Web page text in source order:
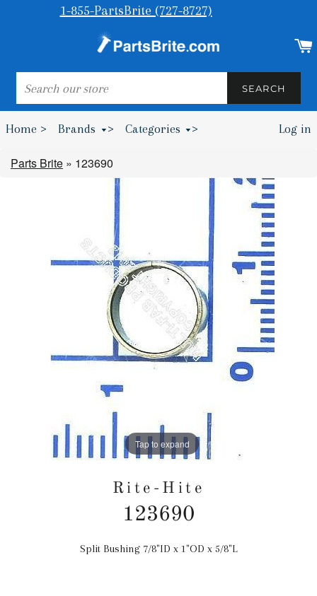
1-855-PartsBrite (727-8727)
SEARCH
SEARCH
Home > Brands > Categories > Log in
Parts Brite » 123690
Tap to expand
Rite-Hite
123690
Regular
Split Bushing 7/8"ID x 1"OD x 5/8"L